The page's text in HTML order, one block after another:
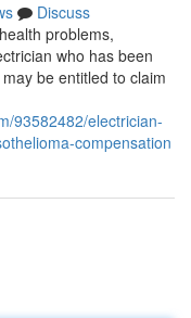
Discuss
problems,
who has been
be entitled to claim
93582482/electrician-
compensation